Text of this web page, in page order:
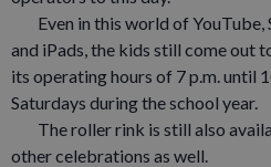
Even in this world of YouTube,
and iPads, the kids still come out
its operating hours of 7 p.m. until
Saturdays during the school year.
The roller rink is still also
other celebrations as well.